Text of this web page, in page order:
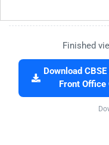
Finished
Download
Front Office